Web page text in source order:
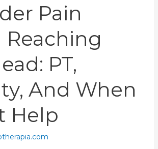
Pain
PT,
And When
Help